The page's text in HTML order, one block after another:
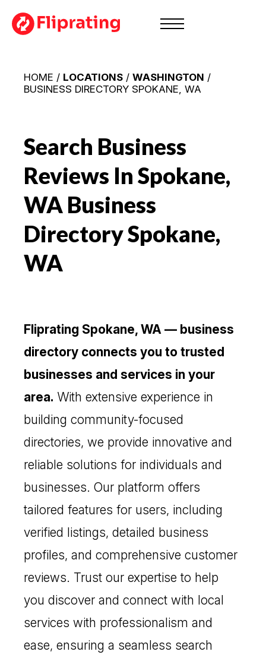
Search Business
Reviews In Spokane,
WABusiness
Directory Spokane,
WA
HOME / LOCATIONS / WASHINGTON /
BUSINESS DIRECTORY SPOKANE, WA
Fliprating Spokane, WA — business
directory connects you to trusted
businesses and services in your
area. With extensive experience in
building community-focused
directories, we provide innovative and
reliable solutions for individuals and
businesses. Our platform offers
tailored features for users, including
verified listings, detailed business
profiles, and comprehensive customer
reviews. Trust our expertise to help
you discover and connect with local
services with professionalism and
ease, ensuring a seamless search